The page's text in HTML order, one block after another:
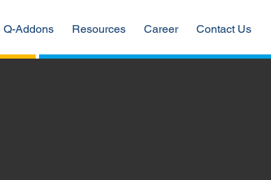
Q-Addons Resources Career Contact Us